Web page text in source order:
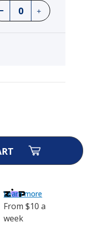
From $10 a
week
Learn more